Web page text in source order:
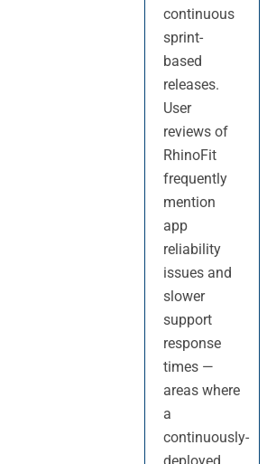
continuous
sprint-
based
releases.
User
reviews of
RhinoFit
frequently
mention
app
reliability
issues and
slower
support
response
times —
areas where
a
continuously-
deployed